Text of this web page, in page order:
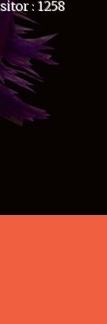
: 1258